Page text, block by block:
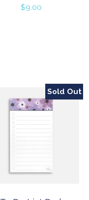
$9.00
Sold Out